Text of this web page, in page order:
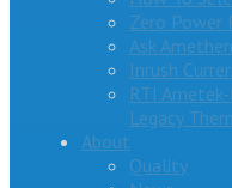
Zero Power
Ask
Inrush
RTI
Legacy
About
Quality